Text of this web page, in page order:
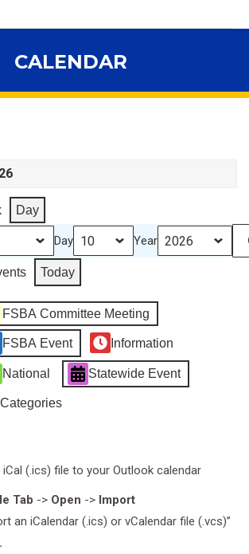
CALENDAR
Day
Day Year
Today
FSBA Committee Meeting
FSBA Event Information
National Statewide Event
(.ics) file to your Outlook calendar
Tab -> Open -> Import
an iCalendar (.ics) or vCalendar file (.vcs)”